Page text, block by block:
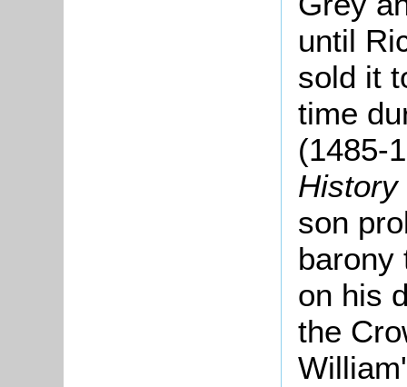
until
sold it
time
(1485-
History
son
barony
on his
the